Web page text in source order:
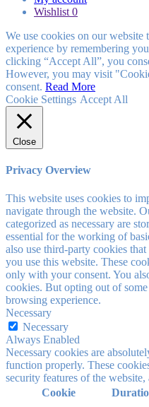
Wishlist 0
We use cookies on our
experience by remembering
clicking “Accept All”, you
However, you may visit
consent. Read More
Cookie Settings Accept All
Close
Privacy Overview
This website uses cookies to
navigate through the website.
categorized as necessary are
essential for the working of
also use third-party cookies
you use this website. These
only with your consent. You
cookies. But opting out of
browsing experience.
Necessary
Necessary
Always Enabled
Necessary cookies are
function properly. These
security features of the website,
Cookie